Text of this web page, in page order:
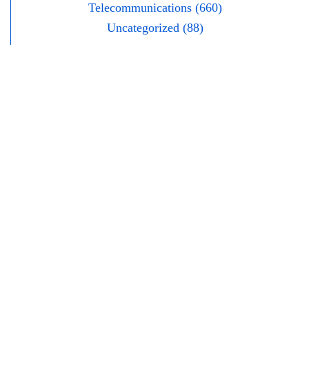
Telecommunications (660)
Uncategorized (88)